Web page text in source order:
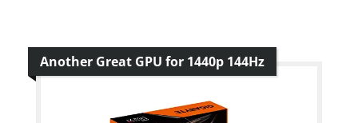
Another Great GPU for 1440p 144Hz